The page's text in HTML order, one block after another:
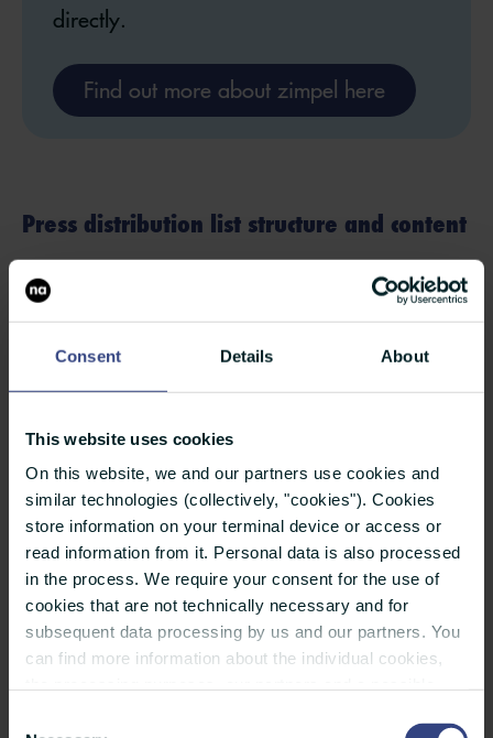
Consent Details About
This website uses cookies
On this website, we and our partners use cookies and
similar technologies (collectively, "cookies"). Cookies
store information on your terminal device or access or
read information from it. Personal data is also processed
in the process. We require your consent for the use of
cookies that are not technically necessary and for
subsequent data processing by us and our partners. You
can find more information about the individual cookies,
directly.
Find out more about zimpel here
Press distribution list structure and content
Once you have found the right media and
contacts for your press distribution list, they
should be well structured and enriched with
meaningful information. Because this is the only
professionals.
Tip:The more finely structured the press
distribution list is, the more you can filter the
relevant media contacts to fit your target.
Your press distribution list should contain at least